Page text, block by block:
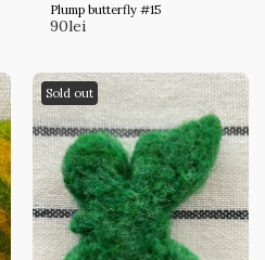
Plump butterfly #15
90lei
Sold out